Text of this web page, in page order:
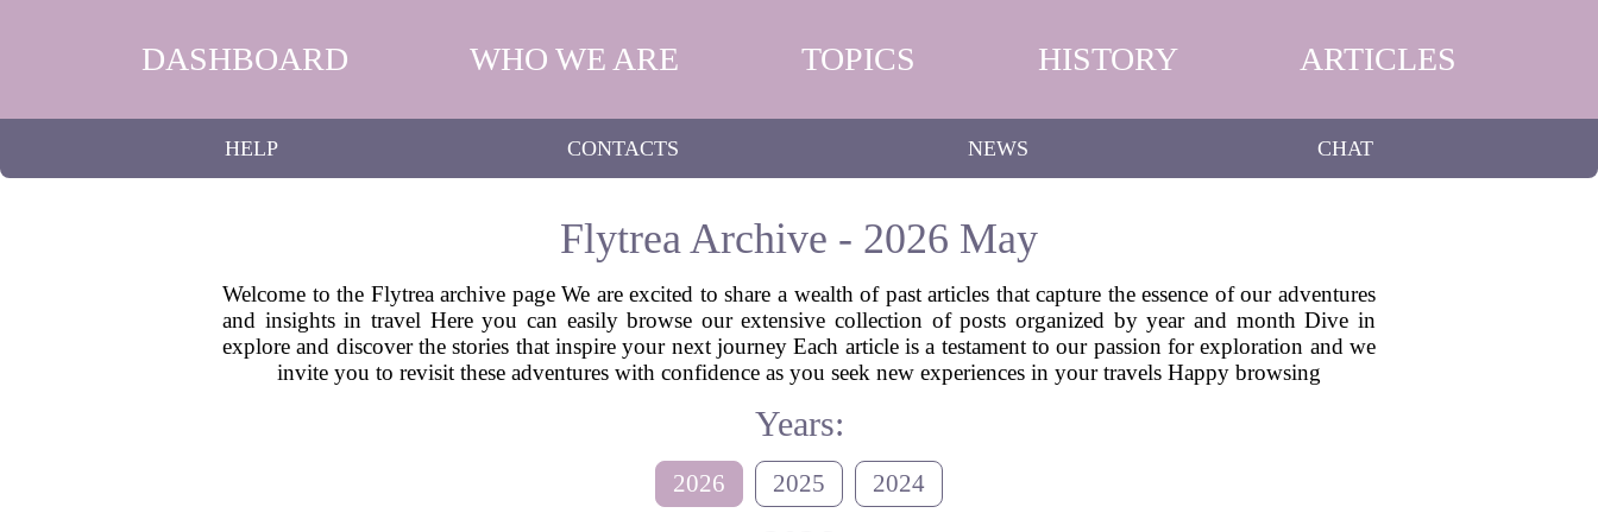
DASHBOARD WHO WE ARE TOPICS HISTORY ARTICLES
HELP CONTACTS NEWS CHAT
Flytrea Archive - 2026 May
Welcome to the Flytrea archive page We are excited to share a wealth of past articles that capture the essence of our adventures
and insights in travel Here you can easily browse our extensive collection of posts organized by year and month Dive in
explore and discover the stories that inspire your next journey Each article is a testament to our passion for exploration and we
invite you to revisit these adventures with confidence as you seek new experiences in your travels Happy browsing
Years:
2026 2025 2024